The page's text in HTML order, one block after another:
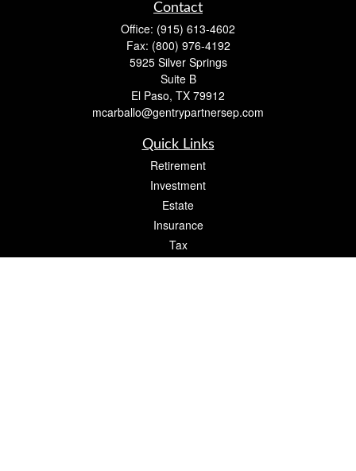
Contact
Office: (915) 613-4602
Fax: (800) 976-4192
5925 Silver Springs
Suite B
El Paso, TX 79912
mcarballo@gentrypartnersep.com
Quick Links
Retirement
Investment
Estate
Insurance
Tax